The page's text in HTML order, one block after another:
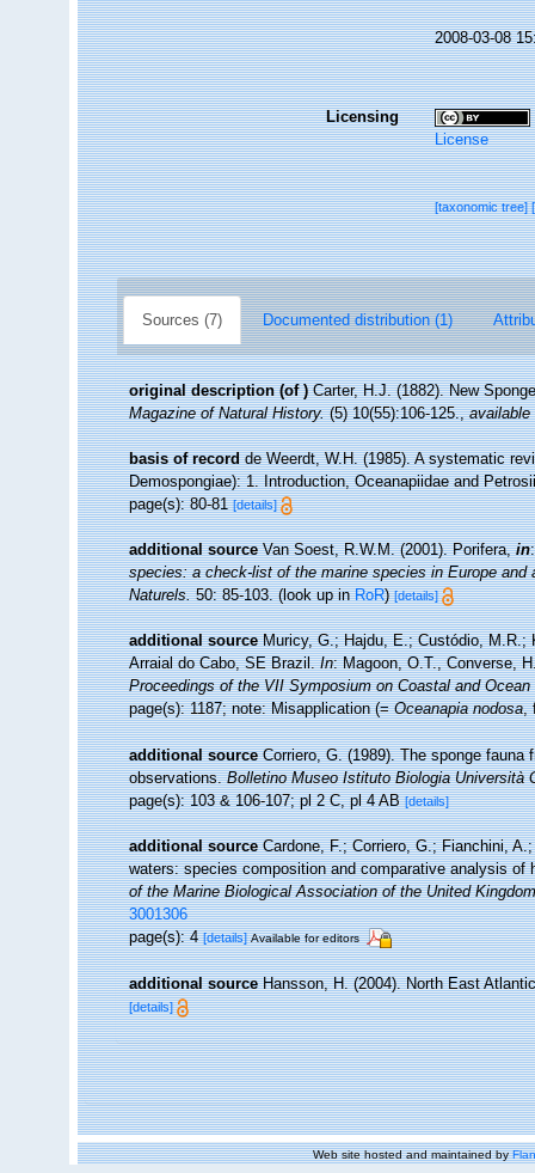
2008-03-08
Licensing
License
[taxonomic tree]
Sources (7) Documented distribution (1)
original description (of ) Carter, H.J. (1882). New
Magazine of Natural History.(5) 10(55):106-125.,available
basis of record de Weerdt, W.H. (1985). A systematic
Demospongiae): 1. Introduction, Oceanapiidae and
page(s): 80-81[details]
additional source Van Soest, R.W.M. (2001). Porifera,in
species: a check-list of the marine species in Europe
Naturels.50: 85-103.(look up inRoR)[details]
additional source Muricy, G.; Hajdu, E.; Custódio, M.R.;
Arraial do Cabo, SE Brazil.In: Magoon, O.T., Converse,
Proceedings of the VII Symposium on Coastal and Ocean
page(s): 1187; note: Misapplication (=Oceanapia nodosa,
additional source Corriero, G. (1989). The sponge
observations.Bolletino Museo Istituto Biologia Università
page(s): 103 & 106-107; pl 2 C, pl 4 AB[details]
additional source Cardone, F.; Corriero, G.; Fianchini,
waters: species composition and comparative analysis
of the Marine Biological Association of the United
3001306
page(s): 4[details] Available for editors
additional source Hansson, H. (2004). North East
[details]
Web site hosted and maintained by